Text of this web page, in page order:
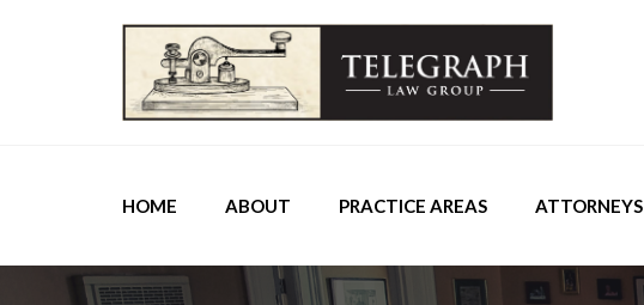
HOME ABOUT PRACTICE AREAS ATTORNEYS